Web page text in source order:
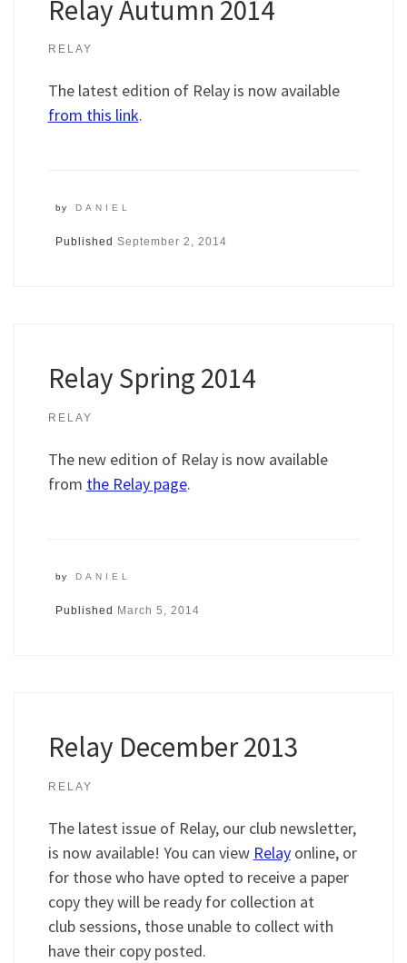
Relay Autumn 2014
RELAY
The latest edition of Relay is now available
from this link.
by DANIEL
Published September 2, 2014
Relay Spring 2014
RELAY
The new edition of Relay is now available
from the Relay page.
by DANIEL
Published March 5, 2014
Relay December 2013
RELAY
The latest issue of Relay, our club newsletter,
is now available! You can view Relayonline, or
for those who have opted to receive a paper
copy they will be ready for collection at
club sessions, those unable to collect with
have their copy posted.